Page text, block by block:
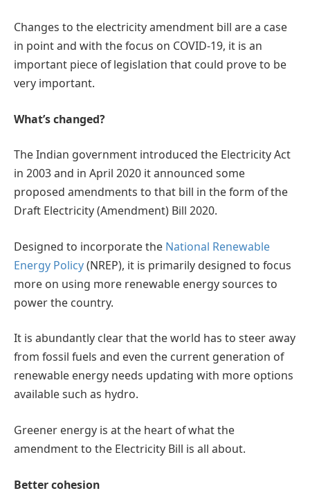
Changes to the electricity amendment bill are a case
in point and with the focus on COVID-19, it is an
important piece of legislation that could prove to be
very important.
What’s changed?
The Indian government introduced the Electricity Act
in 2003 and in April 2020 it announced some
proposed amendments to that bill in the form of the
Draft Electricity (Amendment) Bill 2020.
Designed to incorporate the National Renewable
Energy Policy(NREP), it is primarily designed to focus
more on using more renewable energy sources to
power the country.
It is abundantly clear that the world has to steer away
from fossil fuels and even the current generation of
renewable energy needs updating with more options
available such as hydro.
Greener energy is at the heart of what the
amendment to the Electricity Bill is all about.
Better cohesion